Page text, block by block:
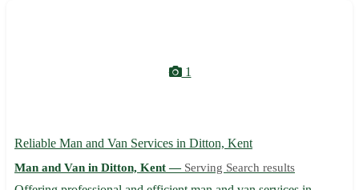
1
Reliable Man and Van Services in Ditton, Kent
Man and Van in Ditton, Kent — Serving Search results